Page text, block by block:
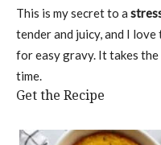
This is my secret to a
tender and juicy, and I
for easy gravy. It takes
time.
Get the Recipe